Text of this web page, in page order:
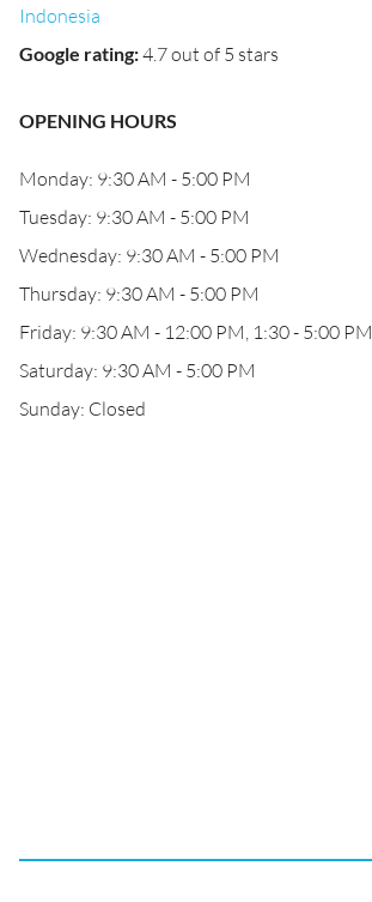
Indonesia
Google rating:4.7 out of 5 stars
OPENING HOURS
Monday: 9:30 AM - 5:00 PM
Tuesday: 9:30 AM - 5:00 PM
Wednesday: 9:30 AM - 5:00 PM
Thursday: 9:30 AM - 5:00 PM
Friday: 9:30 AM - 12:00 PM, 1:30 - 5:00 PM
Saturday: 9:30 AM - 5:00 PM
Sunday: Closed